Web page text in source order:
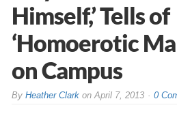
Himself,’ Tells of
‘Homoerotic
on Campus
By Heather Clarkon April 7, 2013 0